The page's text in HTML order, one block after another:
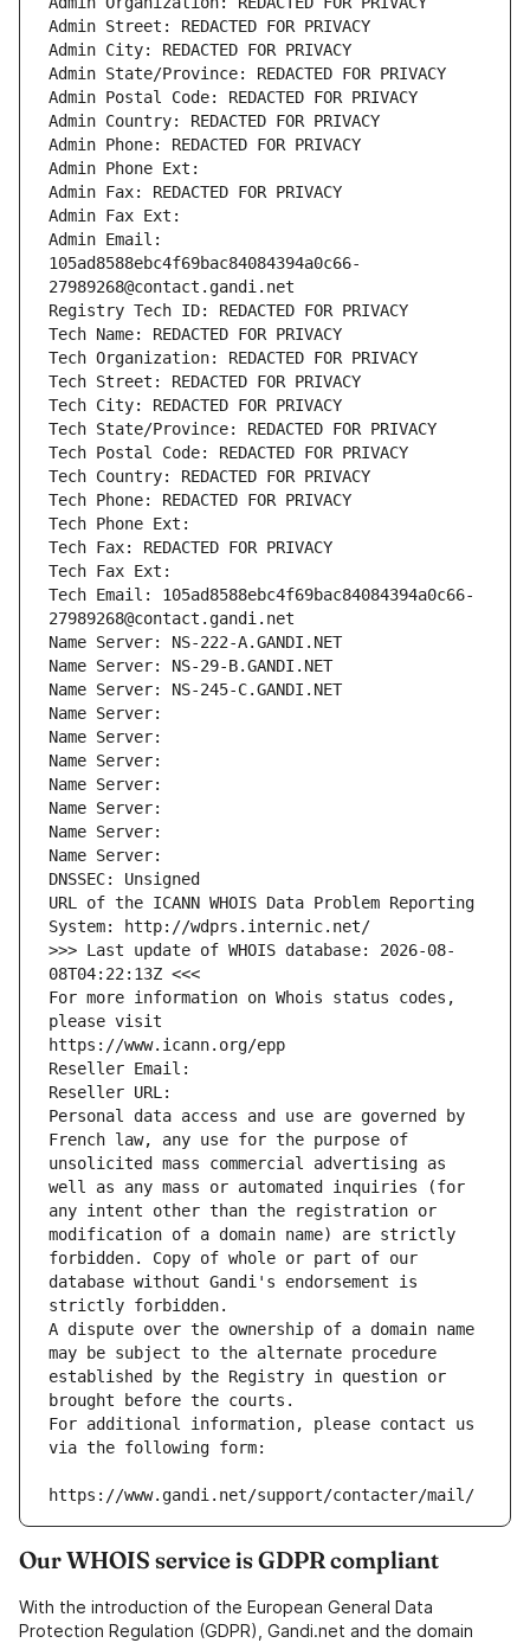
Admin Street: REDACTED FOR PRIVACY
Admin City: REDACTED FOR PRIVACY
Admin State/Province: REDACTED FOR PRIVACY
Admin Postal Code: REDACTED FOR PRIVACY
Admin Country: REDACTED FOR PRIVACY
Admin Phone: REDACTED FOR PRIVACY
Admin Phone Ext:
Admin Fax: REDACTED FOR PRIVACY
Admin Fax Ext:
Admin Email:
105ad8588ebc4f69bac84084394a0c66-
27989268@contact.gandi.net
Registry Tech ID: REDACTED FOR PRIVACY
Tech Name: REDACTED FOR PRIVACY
Tech Organization: REDACTED FOR PRIVACY
Tech Street: REDACTED FOR PRIVACY
Tech City: REDACTED FOR PRIVACY
Tech State/Province: REDACTED FOR PRIVACY
Tech Postal Code: REDACTED FOR PRIVACY
Tech Country: REDACTED FOR PRIVACY
Tech Phone: REDACTED FOR PRIVACY
Tech Phone Ext:
Tech Fax: REDACTED FOR PRIVACY
Tech Fax Ext:
Tech Email: 105ad8588ebc4f69bac84084394a0c66-
27989268@contact.gandi.net
Name Server: NS-222-A.GANDI.NET
Name Server: NS-29-B.GANDI.NET
Name Server: NS-245-C.GANDI.NET
Name Server:
Name Server:
Name Server:
Name Server:
Name Server:
Name Server:
Name Server:
DNSSEC: Unsigned
URL of the ICANN WHOIS Data Problem Reporting
System: http://wdprs.internic.net/
>>> Last update of WHOIS database: 2026-08-
08T04:22:13Z <<<
For more information on Whois status codes,
please visit
https://www.icann.org/epp
Reseller Email:
Reseller URL:
Personal data access and use are governed by
French law, any use for the purpose of
unsolicited mass commercial advertising as
well as any mass or automated inquiries (for
any intent other than the registration or
modification of a domain name) are strictly
forbidden. Copy of whole or part of our
database without Gandi's endorsement is
strictly forbidden.
A dispute over the ownership of a domain name
may be subject to the alternate procedure
established by the Registry in question or
brought before the courts.
For additional information, please contact us
via the following form:
https://www.gandi.net/support/contacter/mail/
Our WHOIS service is GDPR compliant
With the introduction of the European General Data
Protection Regulation (GDPR), Gandi.net and the domain